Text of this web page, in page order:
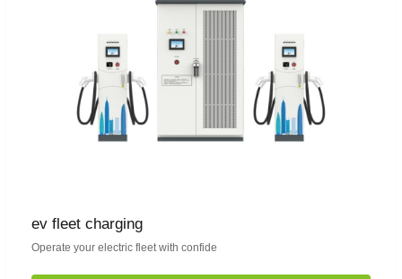
ev fleet charging
Operate your electric fleet with confide